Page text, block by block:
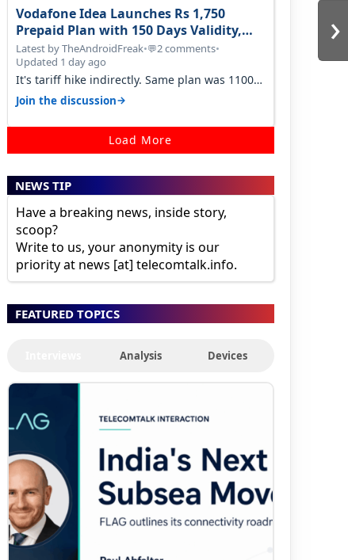
›
Vodafone Idea Launches Rs 1,750
Prepaid Plan with 150 Days Validity,
Unlimited Data
Latest by TheAndroidFreak•💬2 comments•
Updated 1 day ago
It's tariff hike indirectly. Same plan was 1100
something two years back.
Join the discussion→
Load More
NEWS TIP
Have a breaking news, inside story,
scoop?
Write to us, your anonymity is our
priority at news [at] telecomtalk.info.
FEATURED TOPICS
Analysis Devices